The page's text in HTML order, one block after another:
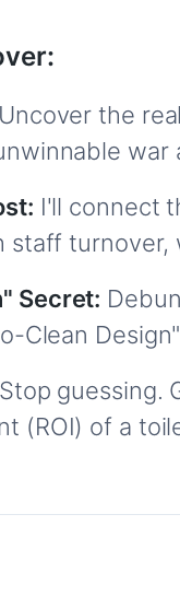
Uncover the
I'll connect
staff
Secret:
Clean
Stop guessing.
(ROI) of a